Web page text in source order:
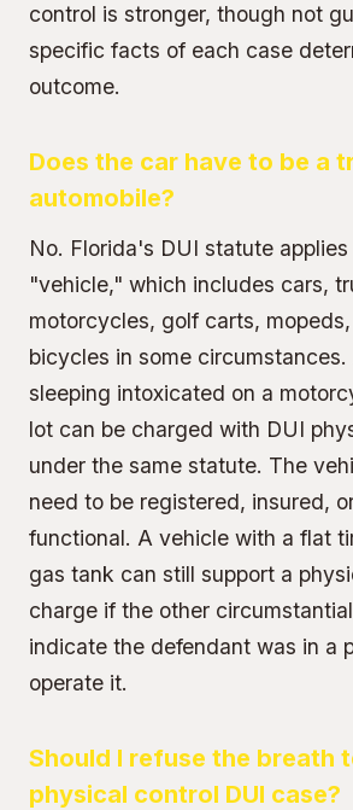
control is stronger, though not
specific facts of each case
outcome.
Does the car have to be a
automobile?
No. Florida's DUI statute
"vehicle," which includes cars,
motorcycles, golf carts,
bicycles in some
sleeping intoxicated on a
lot can be charged with DUI
under the same statute. The
need to be registered, insured,
functional. A vehicle with a flat
gas tank can still support a
charge if the other
indicate the defendant was in a
operate it.
Should I refuse the breath
physical control DUI case?